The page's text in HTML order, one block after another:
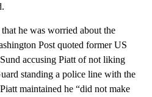
he was worried about the
Post quoted former US
accusing Piatt of not liking
standing a police line with the
maintained he “did not make